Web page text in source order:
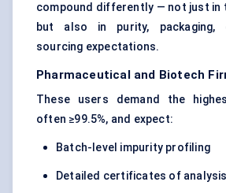
compound differently — not just in
but also in purity, packaging,
sourcing expectations.
Pharmaceutical and Biotech
These users demand the
often ≥99.5%, and expect:
Batch-level impurity profiling
Detailed certificates of analysis